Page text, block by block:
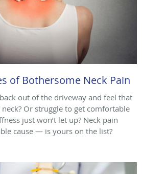
of Bothersome Neck Pain
out of the driveway and feel that
Or struggle to get comfortable
just won’t let up? Neck pain
cause — is yours on the list?